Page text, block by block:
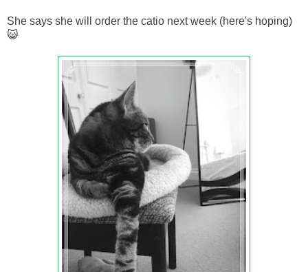
She says she will order the catio next week (here's hoping)
😺